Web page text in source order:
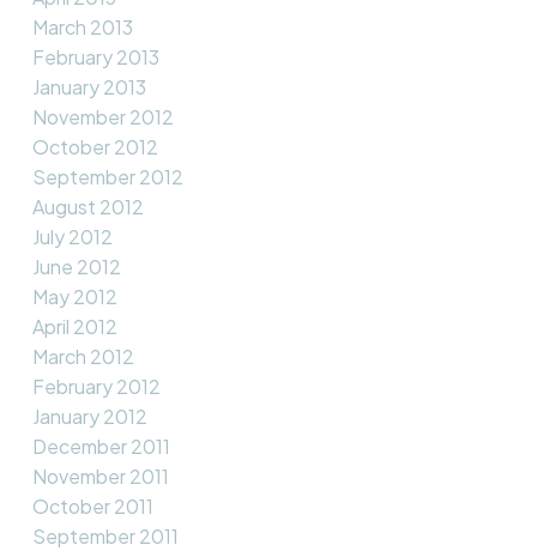
March 2013
February 2013
January 2013
November 2012
October 2012
September 2012
August 2012
July 2012
June 2012
May 2012
April 2012
March 2012
February 2012
January 2012
December 2011
November 2011
October 2011
September 2011